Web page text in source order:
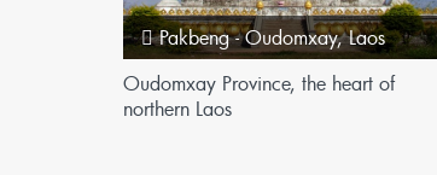
Pakbeng - Oudomxay,Laos
Oudomxay Province, the heart of
northern Laos